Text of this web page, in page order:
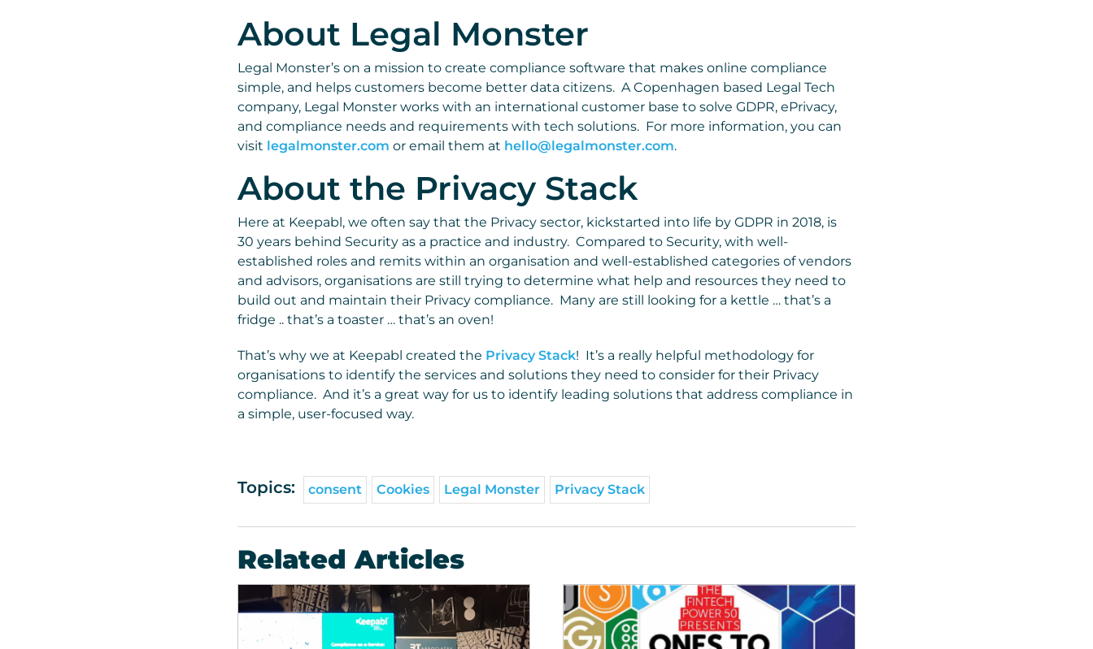
About Legal Monster
Legal Monster’s on a mission to create compliance software that makes online compliance
simple, and helps customers become better data citizens. A Copenhagen based Legal Tech
company, Legal Monster works with an international customer base to solve GDPR, ePrivacy,
and compliance needs and requirements with tech solutions. For more information, you can
visit legalmonster.com or email them at hello@legalmonster.com.
About the Privacy Stack
Here at Keepabl, we often say that the Privacy sector, kickstarted into life by GDPR in 2018, is
30 years behind Security as a practice and industry. Compared to Security, with well-
established roles and remits within an organisation and well-established categories of vendors
and advisors, organisations are still trying to determine what help and resources they need to
build out and maintain their Privacy compliance. Many are still looking for a kettle … that’s a
fridge .. that’s a toaster … that’s an oven!
That’s why we at Keepabl created the Privacy Stack! It’s a really helpful methodology for
organisations to identify the services and solutions they need to consider for their Privacy
compliance. And it’s a great way for us to identify leading solutions that address compliance in
a simple, user-focused way.
Topics: consent Cookies Legal Monster Privacy Stack
Related Articles